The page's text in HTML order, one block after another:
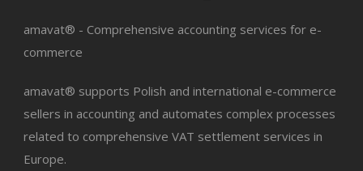
amavat® - Comprehensive accounting services for e-
commerce
amavat® supports Polish and international e-commerce
sellers in accounting and automates complex processes
related to comprehensive VAT settlement services in
Europe.